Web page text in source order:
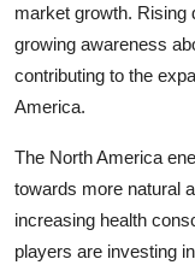
market growth. Rising
growing awareness
contributing to the
America.
The North America
towards more natural
increasing health
players are investing